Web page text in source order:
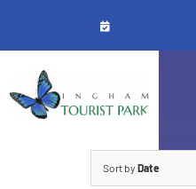
content
Sort by Date